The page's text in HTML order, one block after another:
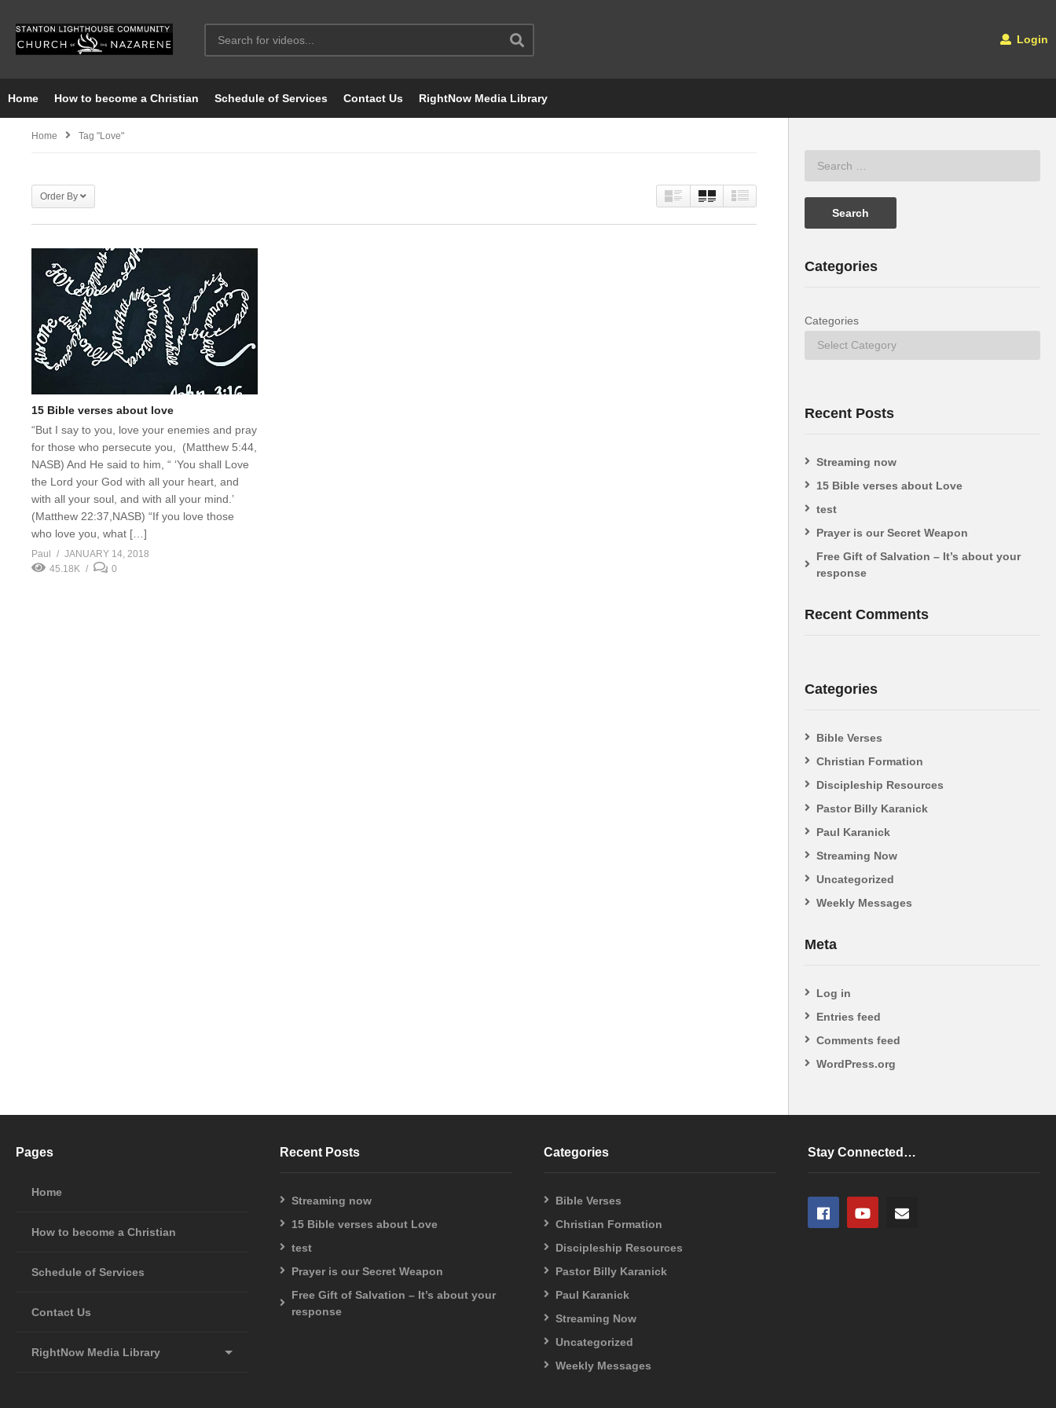
Login
Home How to become a Christian Schedule of Services Contact Us RightNow Media Library
Home Tag "love"
Order By
15 Bible verses about love
“But I say to you, love your enemies and pray
for those who persecute you, (Matthew 5:44,
NASB) And He said to him, “ ‘You shall Love
the Lord your God with all your heart, and
with all your soul, and with all your mind.’
(Matthew 22:37,NASB) “If you love those
who love you, what […]
Paul
JANUARY 14, 2018
45.18K
0
Categories
Categories
Recent Posts
Streaming now
15 Bible verses about Love
test
Prayer is our Secret Weapon
Free Gift of Salvation – It’s about your
response
Recent Comments
Categories
Bible Verses
Christian Formation
Discipleship Resources
Pastor Billy Karanick
Paul Karanick
Streaming Now
Uncategorized
Weekly Messages
Meta
Log in
Entries feed
Comments feed
WordPress.org
Pages
Home
How to become a Christian
Schedule of Services
Contact Us
RightNow Media Library
Recent Posts
Streaming now
15 Bible verses about Love
test
Prayer is our Secret Weapon
Free Gift of Salvation – It’s about your
response
Categories
Bible Verses
Christian Formation
Discipleship Resources
Pastor Billy Karanick
Paul Karanick
Streaming Now
Uncategorized
Weekly Messages
Stay Connected…